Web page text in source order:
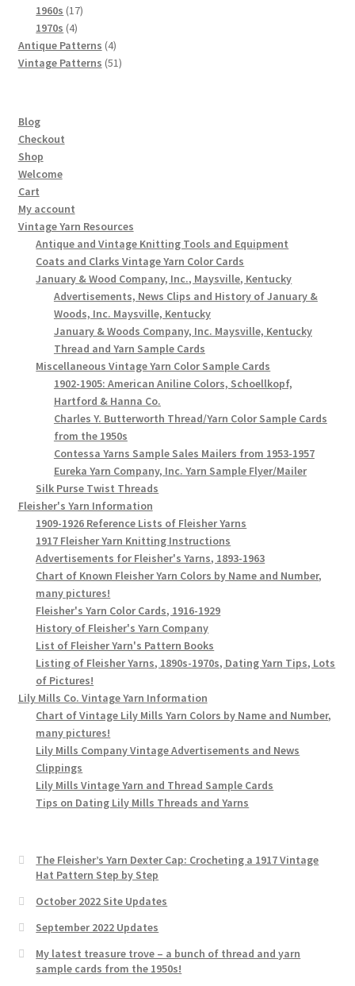
products
1960s 1717
1970s 44
products
Antique Patterns 44
products
Vintage Patterns 5151
Blog
Checkout
Shop
Welcome
Cart
My account
Vintage Yarn Resources
Antique and Vintage Knitting Tools and Equipment
Coats and Clarks Vintage Yarn Color Cards
January & Wood Company, Inc., Maysville, Kentucky
Advertisements, News Clips and History of January &
Woods, Inc. Maysville, Kentucky
January & Woods Company, Inc. Maysville, Kentucky
Thread and Yarn Sample Cards
Miscellaneous Vintage Yarn Color Sample Cards
1902-1905: American Aniline Colors, Schoellkopf,
Hartford & Hanna Co.
Charles Y. Butterworth Thread/Yarn Color Sample Cards
from the 1950s
Contessa Yarns Sample Sales Mailers from 1953-1957
Eureka Yarn Company, Inc. Yarn Sample Flyer/Mailer
Silk Purse Twist Threads
Fleisher's Yarn Information
1909-1926 Reference Lists of Fleisher Yarns
1917 Fleisher Yarn Knitting Instructions
Advertisements for Fleisher's Yarns, 1893-1963
Chart of Known Fleisher Yarn Colors by Name and Number,
many pictures!
Fleisher's Yarn Color Cards, 1916-1929
History of Fleisher's Yarn Company
List of Fleisher Yarn's Pattern Books
Listing of Fleisher Yarns, 1890s-1970s, Dating Yarn Tips, Lots
of Pictures!
Lily Mills Co. Vintage Yarn Information
Chart of Vintage Lily Mills Yarn Colors by Name and Number,
many pictures!
Lily Mills Company Vintage Advertisements and News
Clippings
Lily Mills Vintage Yarn and Thread Sample Cards
Tips on Dating Lily Mills Threads and Yarns
The Fleisher’s Yarn Dexter Cap: Crocheting a 1917 Vintage
Hat Pattern Step by Step
October 2022 Site Updates
September 2022 Updates
My latest treasure trove – a bunch of thread and yarn
sample cards from the 1950s!